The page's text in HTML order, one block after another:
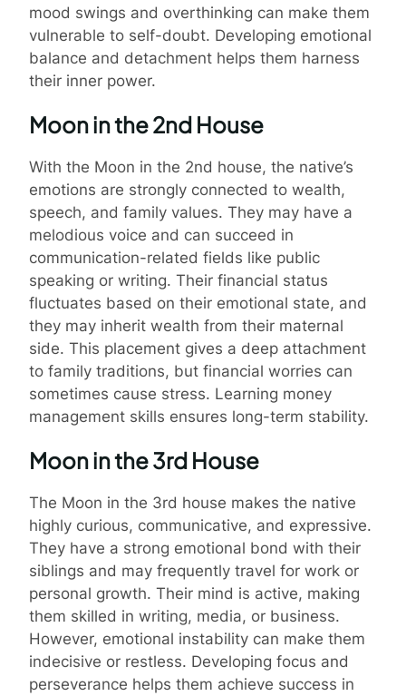
mood swings and overthinking can make them
vulnerable to self-doubt. Developing emotional
balance and detachment helps them harness
their inner power.
Moon in the 2nd House
With the Moon in the 2nd house, the native’s
emotions are strongly connected to wealth,
speech, and family values. They may have a
melodious voice and can succeed in
communication-related fields like public
speaking or writing. Their financial status
fluctuates based on their emotional state, and
they may inherit wealth from their maternal
side. This placement gives a deep attachment
to family traditions, but financial worries can
sometimes cause stress. Learning money
management skills ensures long-term stability.
Moon in the 3rd House
The Moon in the 3rd house makes the native
highly curious, communicative, and expressive.
They have a strong emotional bond with their
siblings and may frequently travel for work or
personal growth. Their mind is active, making
them skilled in writing, media, or business.
However, emotional instability can make them
indecisive or restless. Developing focus and
perseverance helps them achieve success in